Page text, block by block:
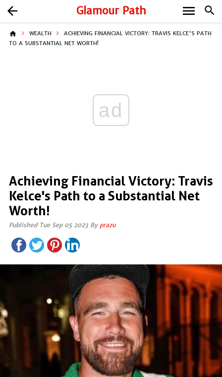
Glamour Path search
arrow_back menu
home WEALTH
ACHIEVING FINANCIAL VICTORY: TRAVIS KELCE'S PATH
TO A SUBSTANTIAL NET WORTH!
ad
Achieving Financial Victory: Travis
Kelce's Path to a Substantial Net
Worth!
Published Tue Sep 05 2023 By prazu